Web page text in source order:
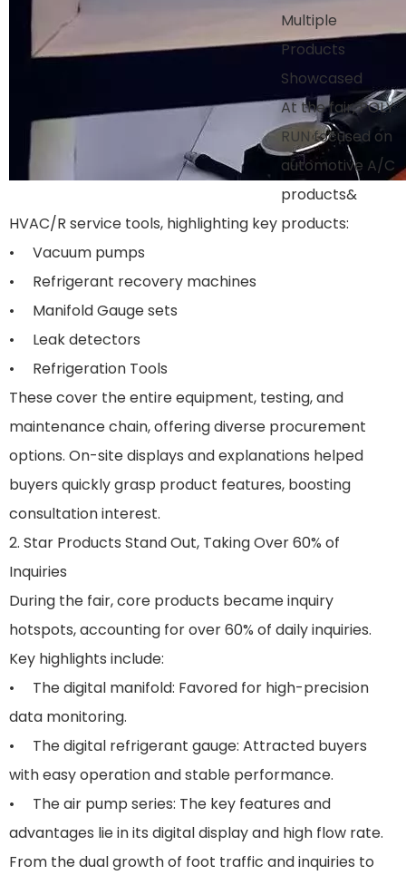
Multiple
Products
Showcased
At the fair, POLY
RUN focused on
automotive A/C
products&
HVAC/R service tools, highlighting key products:
• Vacuum pumps
• Refrigerant recovery machines
• Manifold Gauge sets
• Leak detectors
• Refrigeration Tools
These cover the entire equipment, testing, and
maintenance chain, offering diverse procurement
options. On-site displays and explanations helped
buyers quickly grasp product features, boosting
consultation interest.
2. Star Products Stand Out, Taking Over 60% of
Inquiries
During the fair, core products became inquiry
hotspots, accounting for over 60% of daily inquiries.
Key highlights include:
• The digital manifold: Favored for high-precision
data monitoring.
• The digital refrigerant gauge: Attracted buyers
with easy operation and stable performance.
• The air pump series: The key features and
advantages lie in its digital display and high flow rate.
From the dual growth of foot traffic and inquiries to